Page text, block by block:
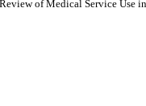
of Medical Service Use